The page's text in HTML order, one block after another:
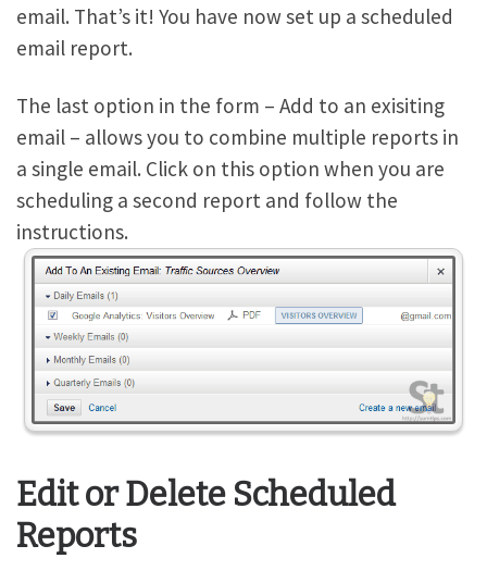
email. That’s it! You have now set up a scheduled
email report.
The last option in the form – Add to an exisiting
email – allows you to combine multiple reports in
a single email. Click on this option when you are
scheduling a second report and follow the
instructions.
Edit or Delete Scheduled
Reports